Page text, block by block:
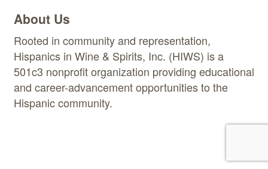
About Us
Rooted in community and representation,
Hispanics in Wine & Spirits, Inc. (HIWS) is a
501c3 nonprofit organization providing educational
and career-advancement opportunities to the
Hispanic community.